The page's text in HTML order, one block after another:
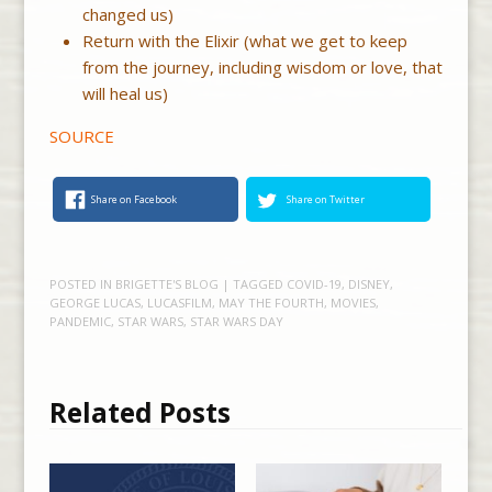
changed us)
Return with the Elixir (what we get to keep
from the journey, including wisdom or love, that
will heal us)
SOURCE
Share on Facebook Share on Twitter
POSTED IN BRIGETTE'S BLOG | TAGGED COVID-19, DISNEY,
GEORGE LUCAS, LUCASFILM, MAY THE FOURTH, MOVIES,
PANDEMIC, STAR WARS, STAR WARS DAY
Related Posts